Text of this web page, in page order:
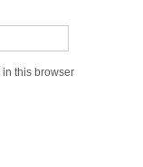
this browser